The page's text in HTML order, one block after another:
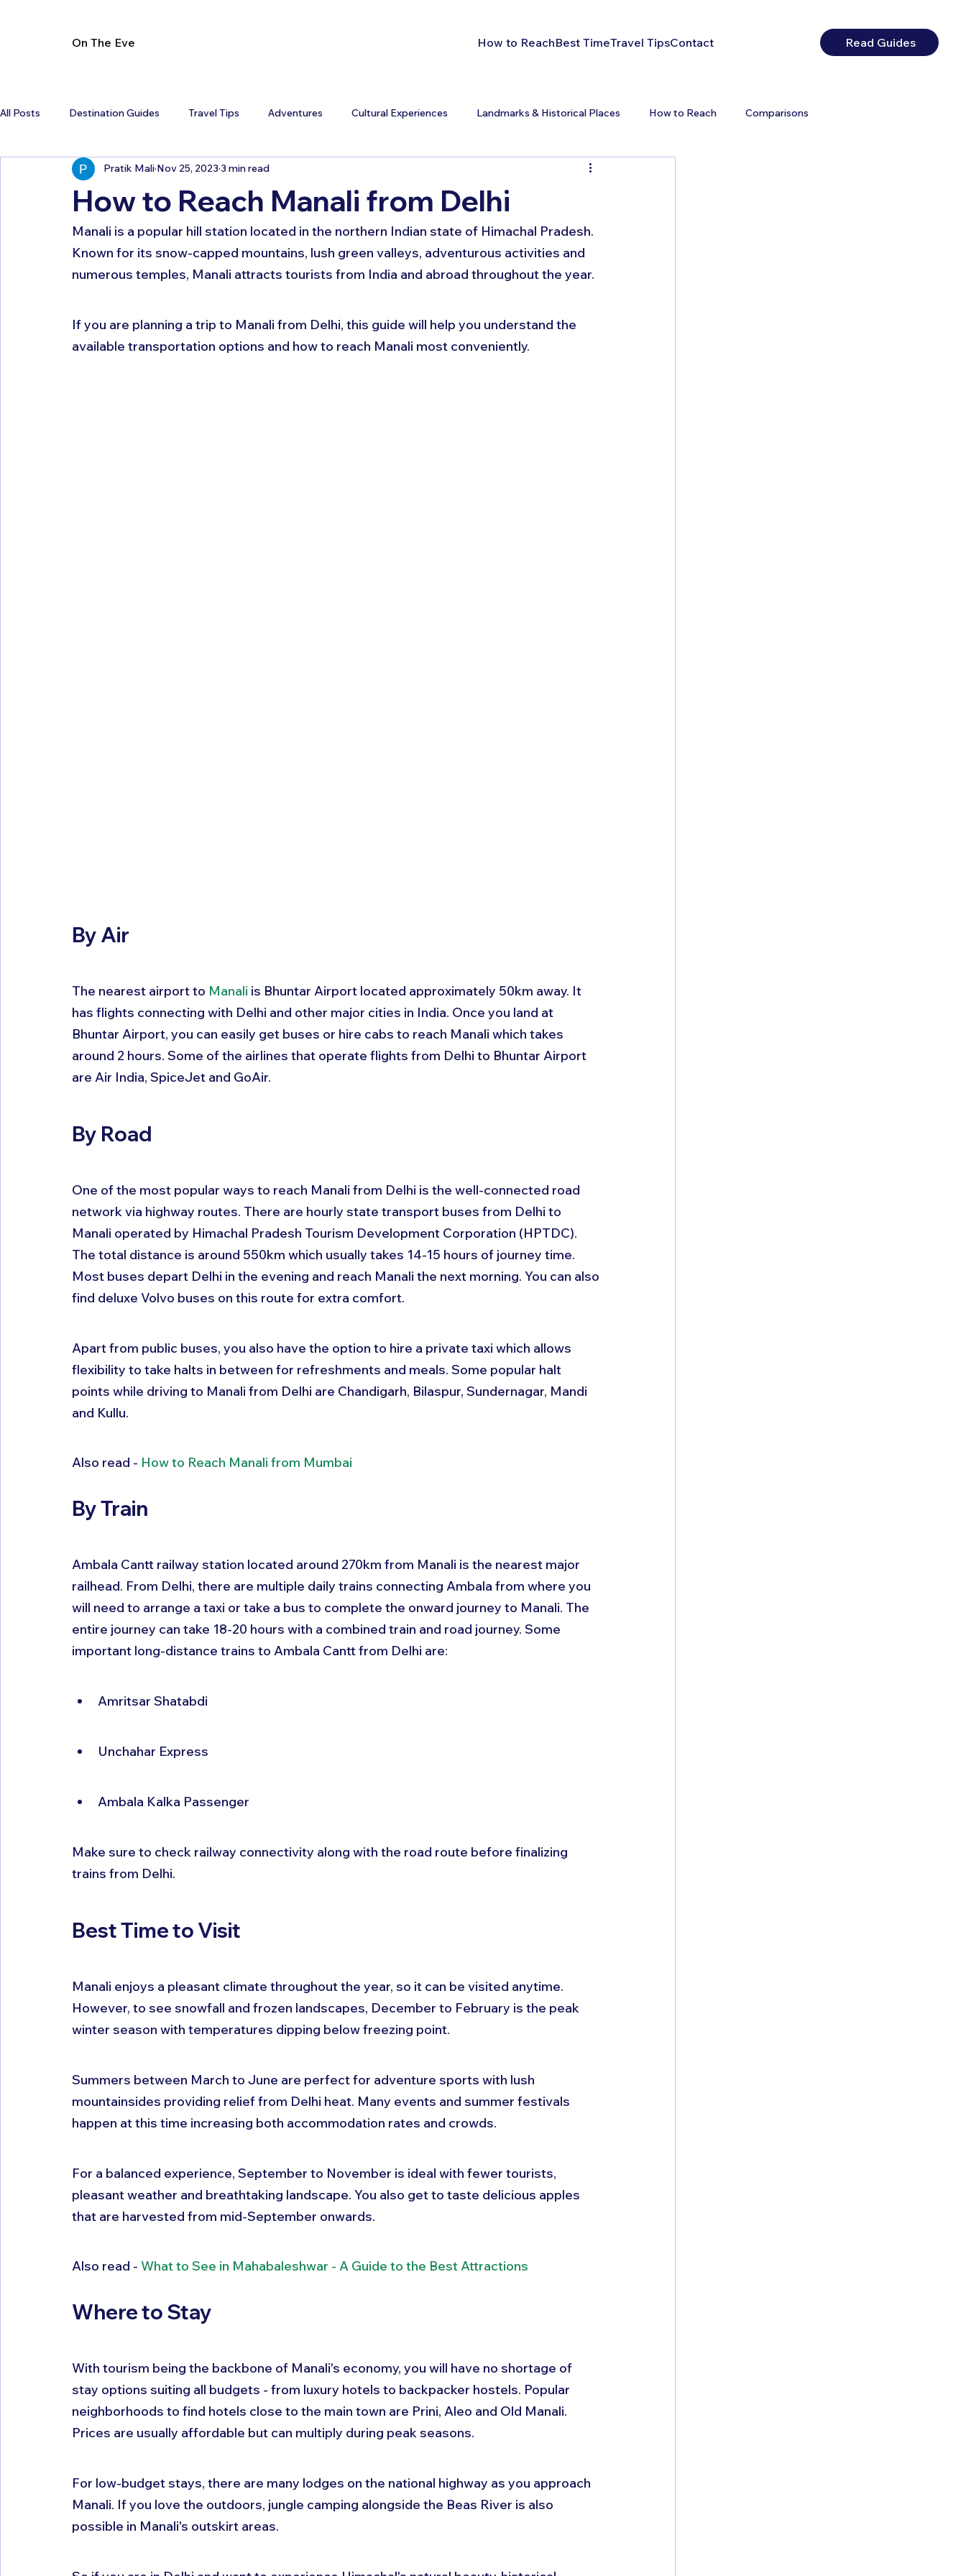
On The Eve How to ReachBest TimeTravel TipsContact Read Guides
All Posts Destination Guides Travel Tips Adventures Cultural Experiences Landmarks & Historical Places How to Reach Comparisons
How to Reach Manali from Delhi
Pratik Mali Nov 25, 2023 3 min read
Manali is a popular hill station located in the northern Indian state of Himachal Pradesh.
Known for its snow-capped mountains, lush green valleys, adventurous activities and
numerous temples, Manali attracts tourists from India and abroad throughout the year.
If you are planning a trip to Manali from Delhi, this guide will help you understand the
available transportation options and how to reach Manali most conveniently.
By Air
The nearest airport to Manali is Bhuntar Airport located approximately 50km away. It
has flights connecting with Delhi and other major cities in India. Once you land at
Bhuntar Airport, you can easily get buses or hire cabs to reach Manali which takes
around 2 hours. Some of the airlines that operate flights from Delhi to Bhuntar Airport
are Air India, SpiceJet and GoAir.
By Road
One of the most popular ways to reach Manali from Delhi is the well-connected road
network via highway routes. There are hourly state transport buses from Delhi to
Manali operated by Himachal Pradesh Tourism Development Corporation (HPTDC).
The total distance is around 550km which usually takes 14-15 hours of journey time.
Most buses depart Delhi in the evening and reach Manali the next morning. You can also
find deluxe Volvo buses on this route for extra comfort.
Apart from public buses, you also have the option to hire a private taxi which allows
flexibility to take halts in between for refreshments and meals. Some popular halt
points while driving to Manali from Delhi are Chandigarh, Bilaspur, Sundernagar, Mandi
and Kullu.
Also read - How to Reach Manali from Mumbai
By Train
Ambala Cantt railway station located around 270km from Manali is the nearest major
railhead. From Delhi, there are multiple daily trains connecting Ambala from where you
will need to arrange a taxi or take a bus to complete the onward journey to Manali. The
entire journey can take 18-20 hours with a combined train and road journey. Some
important long-distance trains to Ambala Cantt from Delhi are:
Amritsar Shatabdi
Unchahar Express
Ambala Kalka Passenger
Make sure to check railway connectivity along with the road route before finalizing
trains from Delhi.
Best Time to Visit
Manali enjoys a pleasant climate throughout the year, so it can be visited anytime.
However, to see snowfall and frozen landscapes, December to February is the peak
winter season with temperatures dipping below freezing point.
Summers between March to June are perfect for adventure sports with lush
mountainsides providing relief from Delhi heat. Many events and summer festivals
happen at this time increasing both accommodation rates and crowds.
For a balanced experience, September to November is ideal with fewer tourists,
pleasant weather and breathtaking landscape. You also get to taste delicious apples
that are harvested from mid-September onwards.
Also read - What to See in Mahabaleshwar - A Guide to the Best Attractions
Where to Stay
With tourism being the backbone of Manali's economy, you will have no shortage of
stay options suiting all budgets - from luxury hotels to backpacker hostels. Popular
neighborhoods to find hotels close to the main town are Prini, Aleo and Old Manali.
Prices are usually affordable but can multiply during peak seasons.
For low-budget stays, there are many lodges on the national highway as you approach
Manali. If you love the outdoors, jungle camping alongside the Beas River is also
possible in Manali's outskirt areas.